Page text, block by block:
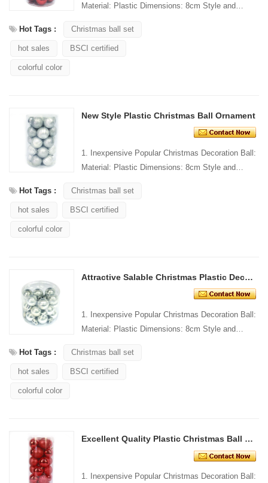
Material: Plastic Dimensions: 8cm Style and
packaging C...
Hot Tags : Christmas ball set
hot sales BSCI certified
colorful color
New Style Plastic Christmas Ball Ornament
1. Inexpensive Popular Christmas Decoration Ball:
Material: Plastic Dimensions: 8cm Style and
packaging C...
Hot Tags : Christmas ball set
hot sales BSCI certified
colorful color
Attractive Salable Christmas Plastic Decorating Ball
1. Inexpensive Popular Christmas Decoration Ball:
Material: Plastic Dimensions: 8cm Style and
packaging C...
Hot Tags : Christmas ball set
hot sales BSCI certified
colorful color
Excellent Quality Plastic Christmas Ball Decoration
1. Inexpensive Popular Christmas Decoration Ball: